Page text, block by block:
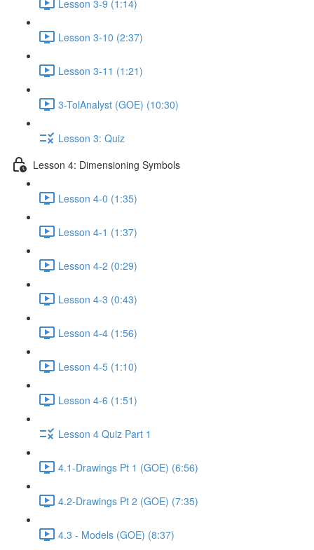
Lesson 3-9 (1:14)
Lesson 3-10 (2:37)
Lesson 3-11 (1:21)
3-TolAnalyst (GOE) (10:30)
Lesson 3: Quiz
Lesson 4: Dimensioning Symbols
Lesson 4-0 (1:35)
Lesson 4-1 (1:37)
Lesson 4-2 (0:29)
Lesson 4-3 (0:43)
Lesson 4-4 (1:56)
Lesson 4-5 (1:10)
Lesson 4-6 (1:51)
Lesson 4 Quiz Part 1
4.1-Drawings Pt 1 (GOE) (6:56)
4.2-Drawings Pt 2 (GOE) (7:35)
4.3 - Models (GOE) (8:37)